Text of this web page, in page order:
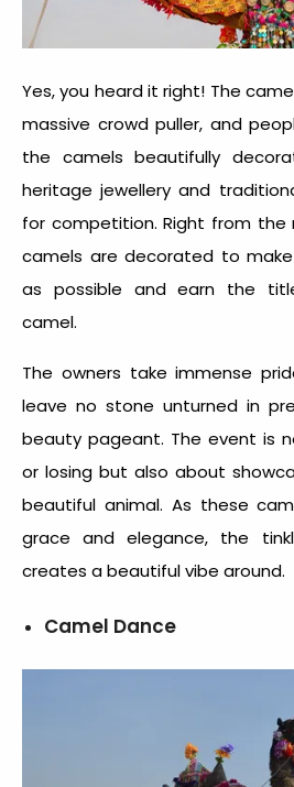
Yes, you heard it right! The
massive crowd puller, and
the camels beautifully
heritage jewellery and
for competition. Right from
camels are decorated to
as possible and earn the
camel.
The owners take immense
leave no stone unturned in
beauty pageant. The event is
or losing but also about
beautiful animal. As these
grace and elegance, the
creates a beautiful vibe around.
Camel Dance